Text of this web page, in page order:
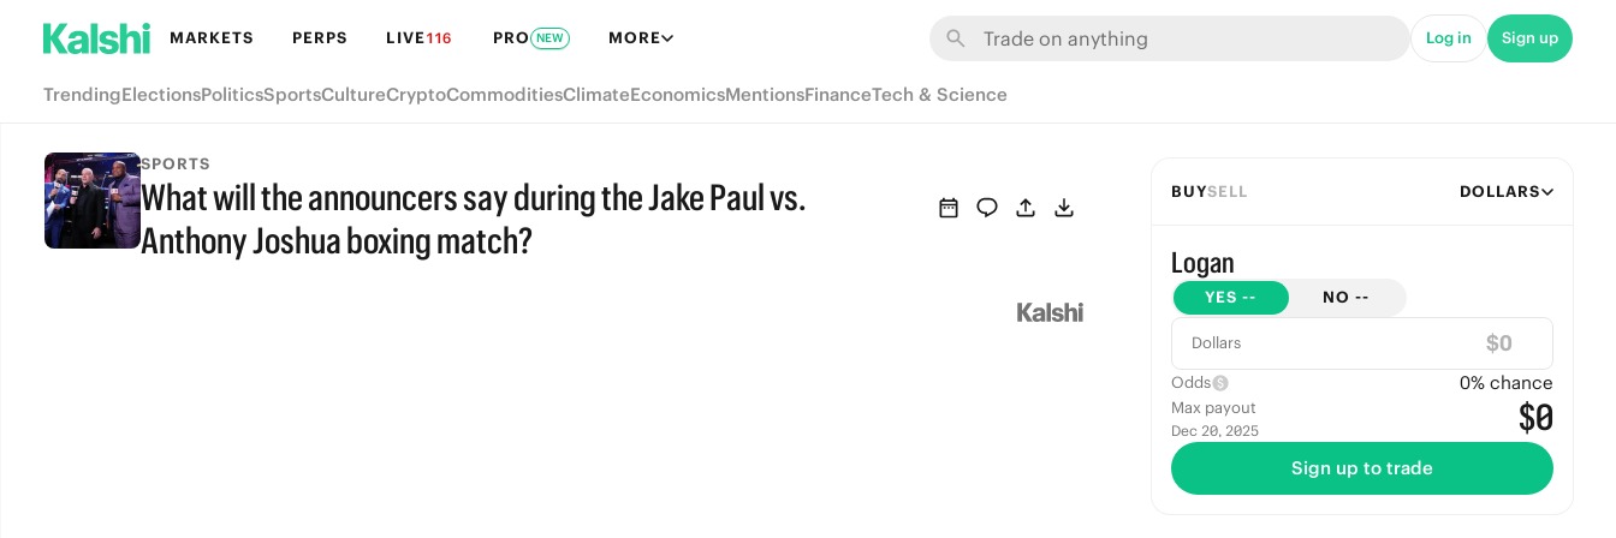
MARKETS PERPS LIVE116 PRO NEW MORE Log in Sign up
TrendingElectionsPoliticsSportsCultureCryptoCommoditiesClimateEconomicsMentionsFinanceTech & Science
SPORTS
What will the announcers say during the Jake Paul vs.
Anthony Joshua boxing match?
BUYSELL DOLLARS
Logan
YES -- NO --
Dollars $
Odds 0% chance
Max payout
Dec 20, 2025 $0
Sign up to trade